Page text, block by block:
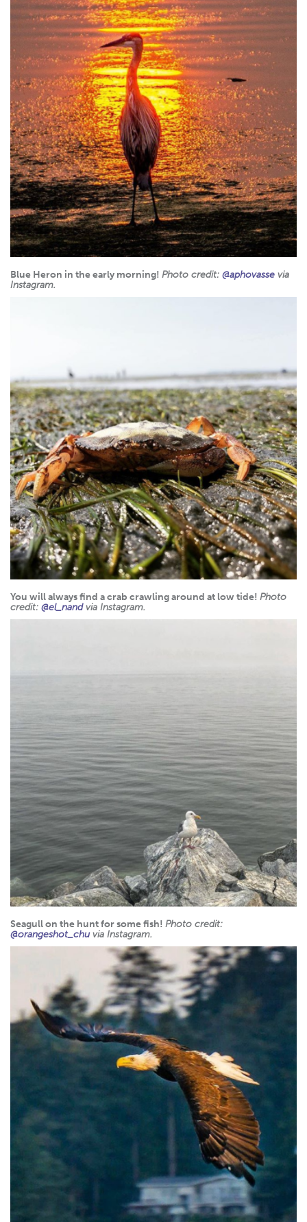
Blue Heron in the early morning! Photo credit: @aphovasse via
Instagram.
You will always find a crab crawling around at low tide! Photo
credit: @el_nandvia Instagram.
Seagull on the hunt for some fish! Photo credit:
@orangeshot_chu via Instagram.